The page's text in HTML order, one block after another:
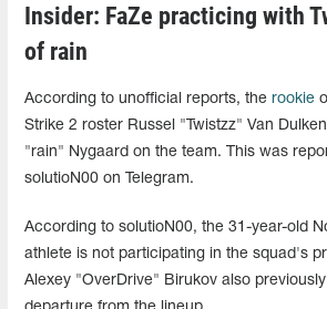
Insider: FaZe practicing with
of rain
According to unofficial reports, the rookie
Strike 2 roster Russel "Twistzz" Van
"rain" Nygaard on the team. This was
solutioN00 on Telegram.
According to solutioN00, the 31-year-old
athlete is not participating in the squad's
Alexey "OverDrive" Birukov also previously